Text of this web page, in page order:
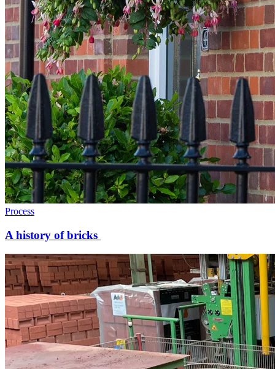
Process
A history of bricks